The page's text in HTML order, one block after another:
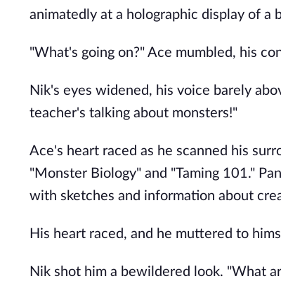
animatedly at a holographic display of a
"What's going on?" Ace mumbled, his
Nik's eyes widened, his voice barely
teacher's talking about monsters!"
Ace's heart raced as he scanned his
"Monster Biology" and "Taming 101."
with sketches and information about
His heart raced, and he muttered to
Nik shot him a bewildered look. "What